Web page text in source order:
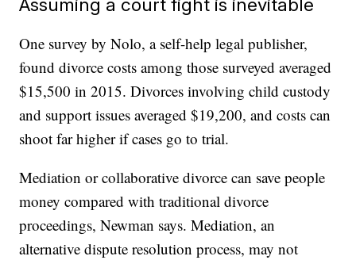
Assuming a court fight is inevitable
One survey by Nolo, a self-help legal publisher,
found divorce costs among those surveyed averaged
$15,500 in 2015. Divorces involving child custody
and support issues averaged $19,200, and costs can
shoot far higher if cases go to trial.
Mediation or collaborative divorce can save people
money compared with traditional divorce
proceedings, Newman says. Mediation, an
alternative dispute resolution process, may not